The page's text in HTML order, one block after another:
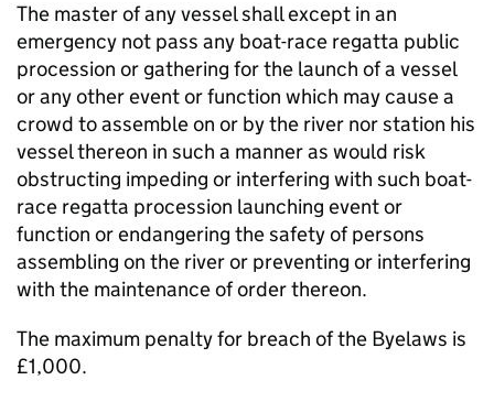
The master of any vessel shall except in an
emergency not pass any boat-race regatta public
procession or gathering for the launch of a vessel
or any other event or function which may cause a
crowd to assemble on or by the river nor station his
vessel thereon in such a manner as would risk
obstructing impeding or interfering with such boat-
race regatta procession launching event or
function or endangering the safety of persons
assembling on the river or preventing or interfering
with the maintenance of order thereon.
The maximum penalty for breach of the Byelaws is
£1,000.